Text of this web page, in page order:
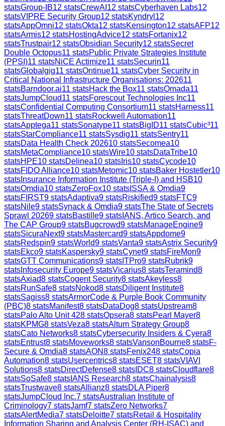
statsGroup-IB12 statsCrewAI 12 statsCyberhaven Labs12
statsVIPRE Security Group12 statsKyndryl 12
statsAppOmni12 statsOkta12 statsKensington12 statsAFP12
statsArmis12 statsHostingAdvice12 statsFortanix12
statsTrustpair12 statsObsidian Security12 statsSecret
Double Octopus11 statsPublic Private Strategies Institute
(PPSI)11 statsNiCE Actimize11 statsSecurin11
statsGlobalgig11 statsOntinue11 statsCyber Security in
Critical National Infrastructure Organisations: 202611
statsBarndoor.ai11 statsHack the Box11 statsOmada11
statsJumpCloud11 statsForescout Technologies Inc11
statsConfidential Computing Consortium11 statsHarness11
statsThreatDown11 statsRockwell Automation11
statsApptega11 statsSonatype11 statsBigID11 statsCubic³11
statsStarCompliance11 statsSysdig11 statsSentry11
statsData Health Check 202610 statsSecomea10
statsMetaCompliance10 statsWire10 statsDataTribe10
statsHPE10 statsDelinea10 stats Iris10 statsCycode10
statsFIDO Alliance10 statsMetomic10 statsBaker Hostetler10
stats Insurance Information Institute (Triple-I) and HSB10
statsOmdia10 statsZeroFox10 stats ISSA & Omdia9
statsFIRST9 statsAdaptiva9 statsRiskified9 statsFTC9
statsNile9 statsSynack & Omdia9 statsThe State of Secrets
Sprawl 20269 statsBastille9 stats IANS, Artico Search, and
The CAP Group9 statsBugcrowd9 statsManageEngine9
statsSicuraNext9 statsMastercard9 statsAppdome9
statsRedspin9 statsWorld9 statsVanta9 statsAstrix Security9
statsEkco9 statsKaspersky9 statsCynet9 statsFireMon9
statsGTT Communications9 stats ITPro9 statsRubrik9
stats Infosecurity Europe9 statsVicarius8 statsTeramind8
statsAxiad8 statsCogent Security8 statsAkeyless8
statsRunSafe8 statsNokod8 statsDiligent Institute8
statsSagiss8 statsArmorCode & Purple Book Community
(PBC)8 statsManifest8 statsDataDog8 statsUpstream8
statsPalo Alto Unit 428 statsOpsera8 statsPearl Mayer8
statsKPMG8 statsVeza8 statsAltum Strategy Group8
statsCato Networks8 statsCybersecurity Insiders & Cyera8
statsEntrust8 statsMoveworks8 statsVansonBourne8 statsF-
Secure & Omdia8 statsAON8 statsFenix248 statsCopia
Automation8 statsUsercentrics8 statsESET8 statsVIAVI
Solutions8 statsDirectDefense8 stats IDC8 statsCloudflare8
statsSoSafe8 stats IANS Research8 statsChainalysis8
statsTrustwave8 statsAllianz8 statsDLA Piper8
statsJumpCloud Inc.7 statsAustralian Institute of
Criminology7 statsJamf7 statsZero Networks7
statsAlertMedia7 statsDeloitte7 statsRetail & Hospitality
Information Sharing and Analysis Center (RH-ISAC) and